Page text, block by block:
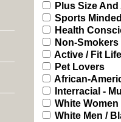
Plus Size
Sports
Health
Non-Smokers
Active / Fit
Pet Lovers
African-
Interracial -
White Women
White Men /